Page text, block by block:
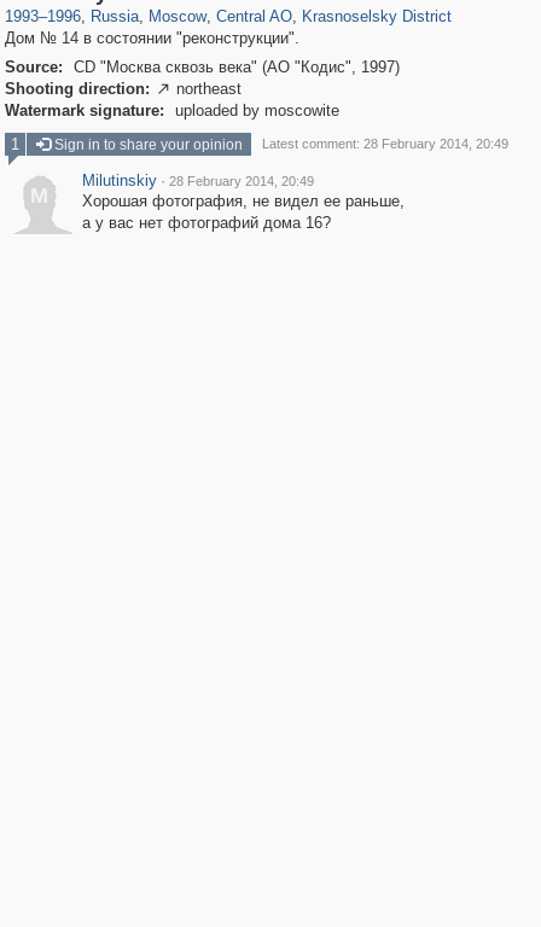
1993–1996, Russia, Moscow, Central AO, Krasnoselsky District
Дом № 14 в состоянии "реконструкции".
Source:
CD "Москва сквозь века" (АО "Кодис", 1997)
Shooting direction:  northeast
Watermark signature:
uploaded by moscowite
1
Sign in to share your opinion Latest comment: 28 February 2014, 20:49
M
Milutinskiy · 28 February 2014, 20:49
Хорошая фотография, не видел ее раньше,
а у вас нет фотографий дома 16?